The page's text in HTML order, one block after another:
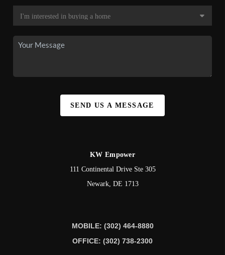
SEND US A MESSAGE
KW Empower
111 Continental Drive Ste 305
Newark, DE 1713
MOBILE: (302) 464-8880
OFFICE: (302) 738-2300